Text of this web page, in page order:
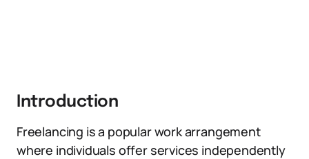
Introduction
Freelancing is a popular work arrangement
where individuals offer services independently